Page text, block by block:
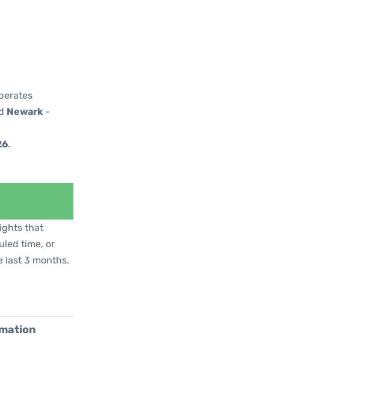
Newark -
.
that
time, or
last 3 months.